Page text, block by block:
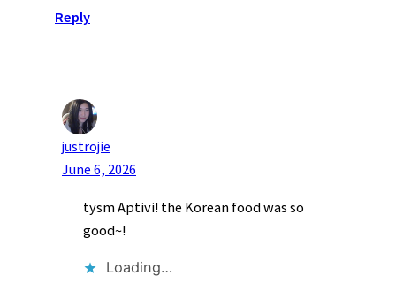
Reply
justrojie
June 6, 2026
tysm Aptivi! the Korean food was so
good~!
Loading…